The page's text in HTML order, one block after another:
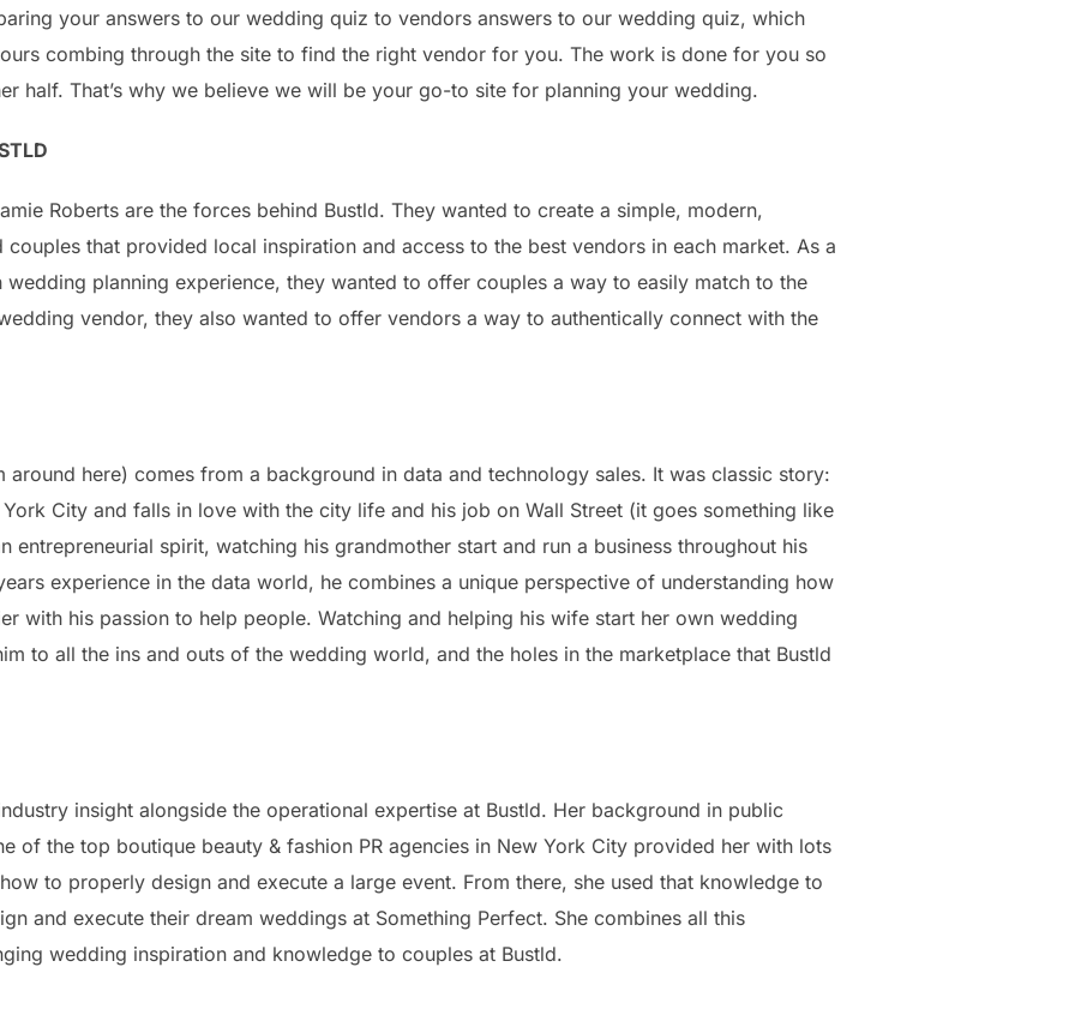
your answers to our wedding quiz to vendors answers to our wedding quiz, which
combing through the site to find the right vendor for you. The work is done for you so
half. That’s why we believe we will be your go-to site for planning your wedding.
Roberts are the forces behind Bustld. They wanted to create a simple, modern,
that provided local inspiration and access to the best vendors in each market. As a
planning experience, they wanted to offer couples a way to easily match to the
vendor, they also wanted to offer vendors a way to authentically connect with the
around here) comes from a background in data and technology sales. It was classic story:
City and falls in love with the city life and his job on Wall Street (it goes something like
entrepreneurial spirit, watching his grandmother start and run a business throughout his
experience in the data world, he combines a unique perspective of understanding how
with his passion to help people. Watching and helping his wife start her own wedding
to all the ins and outs of the wedding world, and the holes in the marketplace that Bustld
insight alongside the operational expertise at Bustld. Her background in public
of the top boutique beauty & fashion PR agencies in New York City provided her with lots
to properly design and execute a large event. From there, she used that knowledge to
and execute their dream weddings at Something Perfect. She combines all this
wedding inspiration and knowledge to couples at Bustld.